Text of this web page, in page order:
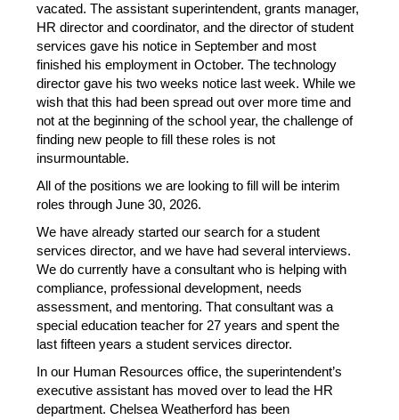
vacated. The assistant superintendent, grants manager,
HR director and coordinator, and the director of student
services gave his notice in September and most
finished his employment in October. The technology
director gave his two weeks notice last week. While we
wish that this had been spread out over more time and
not at the beginning of the school year, the challenge of
finding new people to fill these roles is not
insurmountable.
All of the positions we are looking to fill will be interim
roles through June 30, 2026.
We have already started our search for a student
services director, and we have had several interviews.
We do currently have a consultant who is helping with
compliance, professional development, needs
assessment, and mentoring. That consultant was a
special education teacher for 27 years and spent the
last fifteen years a student services director.
In our Human Resources office, the superintendent’s
executive assistant has moved over to lead the HR
department. Chelsea Weatherford has been